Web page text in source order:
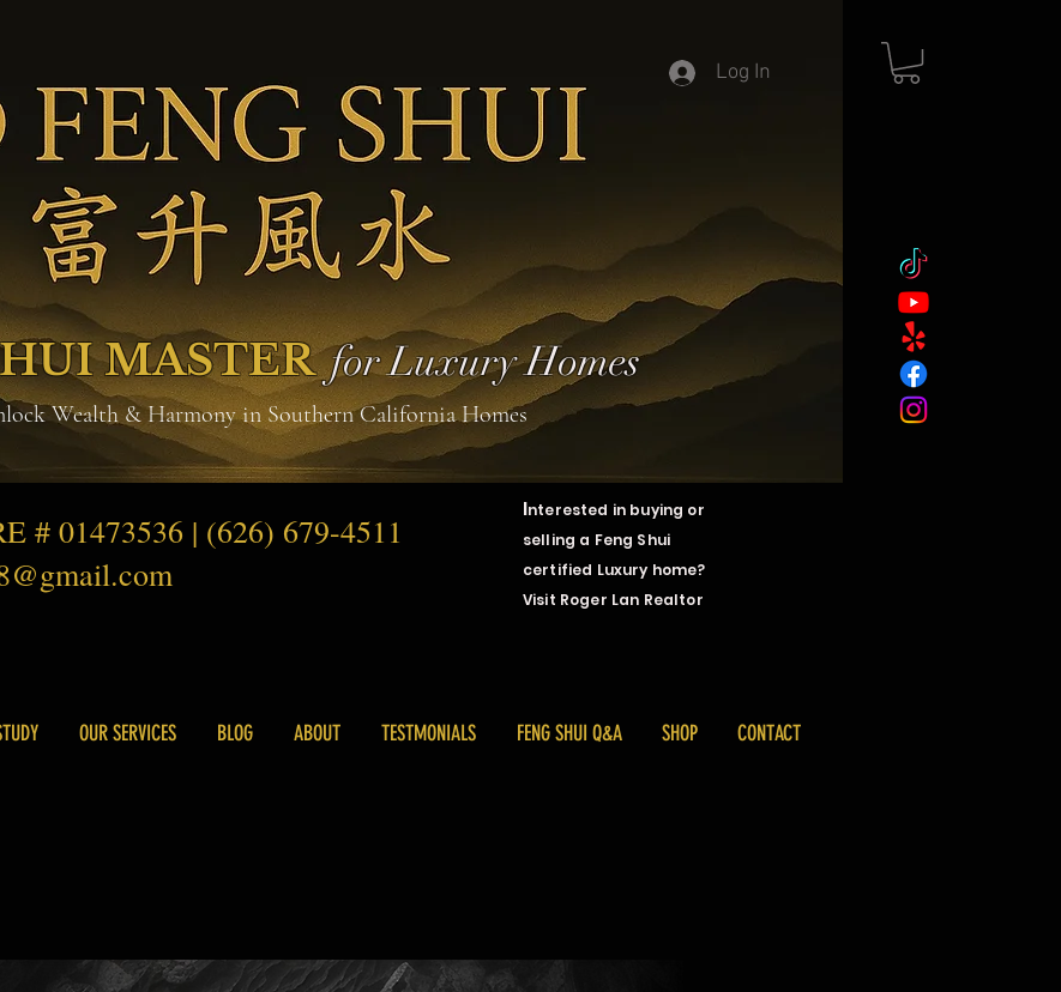
MASTER for Luxury Homes
Log In
Wealth & Harmony in Southern California Homes
# 01473536 | (626) 679-4511
Interested in buying or
selling a Feng Shui
certified Luxury home?
Visit Roger Lan Realtor
OUR SERVICES BLOG ABOUT TESTMONIALS FENG SHUI Q&A SHOP CONTACT